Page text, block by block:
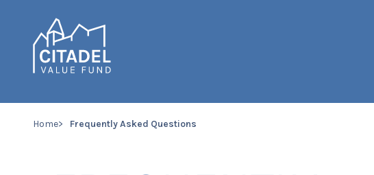
Home Frequently Asked Questions